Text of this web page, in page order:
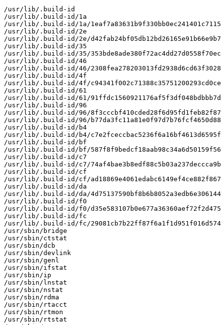
/usr/lib/.build-id
/usr/lib/.build-id/1a
/usr/lib/.build-id/1a/
/usr/lib/.build-id/2e
/usr/lib/.build-id/2e/
/usr/lib/.build-id/35
/usr/lib/.build-id/35/
/usr/lib/.build-id/46
/usr/lib/.build-id/46/
/usr/lib/.build-id/4f
/usr/lib/.build-id/4f/
/usr/lib/.build-id/61
/usr/lib/.build-id/61/
/usr/lib/.build-id/96
/usr/lib/.build-id/96/
/usr/lib/.build-id/96/
/usr/lib/.build-id/b4
/usr/lib/.build-id/b4/
/usr/lib/.build-id/bf
/usr/lib/.build-id/bf/
/usr/lib/.build-id/c7
/usr/lib/.build-id/c7/
/usr/lib/.build-id/cf
/usr/lib/.build-id/cf/
/usr/lib/.build-id/da
/usr/lib/.build-id/da/
/usr/lib/.build-id/f0
/usr/lib/.build-id/f0/
/usr/lib/.build-id/fc
/usr/lib/.build-id/fc/
/usr/sbin/bridge
/usr/sbin/ctstat
/usr/sbin/dcb
/usr/sbin/devlink
/usr/sbin/genl
/usr/sbin/ifstat
/usr/sbin/ip
/usr/sbin/lnstat
/usr/sbin/nstat
/usr/sbin/rdma
/usr/sbin/rtacct
/usr/sbin/rtmon
/usr/sbin/rtstat